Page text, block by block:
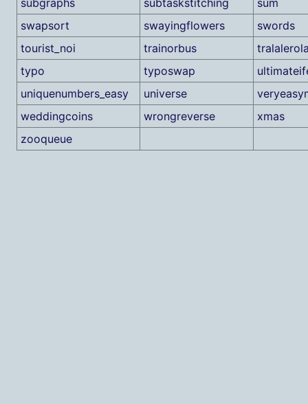
subgraphs
subtaskstitching
sum
swapsort
swayingflowers
swords
tourist_noi
trainorbus
typo
typoswap
uniquenumbers_easy
universe
weddingcoins
wrongreverse
xmas
zooqueue